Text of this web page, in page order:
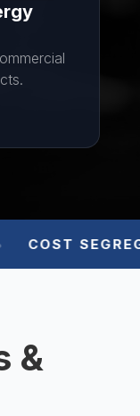
COST
&